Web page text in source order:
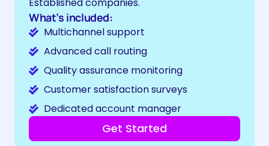
Established companies.
What’s included:
Multichannel support
Advanced call routing
Quality assurance monitoring
Customer satisfaction surveys
Dedicated account manager
Get Started